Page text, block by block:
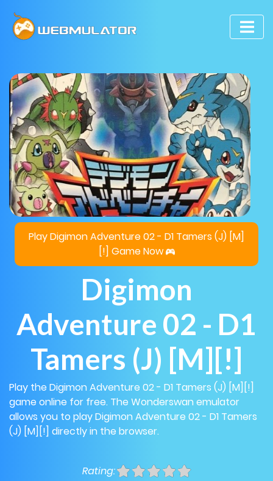
Play Digimon Adventure 02 - D1 Tamers (J) [M]
[!] Game Now
Digimon
Adventure 02 - D1
Tamers (J) [M][!]
Play the Digimon Adventure 02 - D1 Tamers (J) [M][!]
game online for free. The Wonderswan emulator
allows you to play Digimon Adventure 02 - D1 Tamers
(J) [M][!] directly in the browser.
Rating: